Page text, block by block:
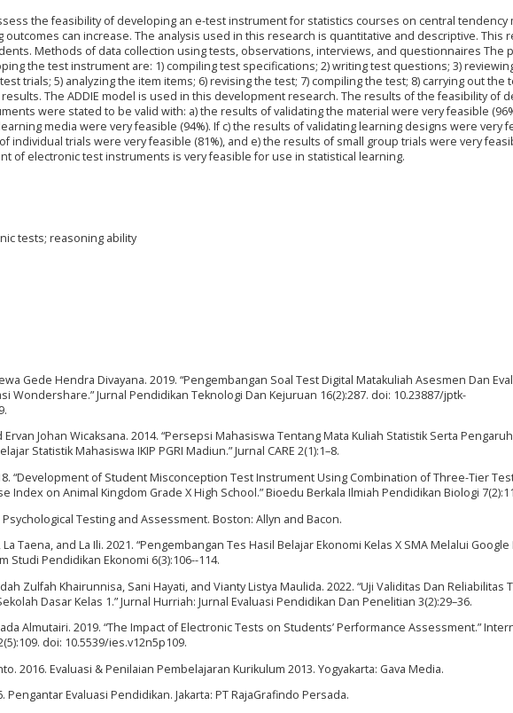
the feasibility of developing an e-test instrument for statistics courses on central tendency
can increase. The analysis used in this research is quantitative and descriptive. This
Methods of data collection using tests, observations, interviews, and questionnaires The
the test instrument are: 1) compiling test specifications; 2) writing test questions; 3)
trials; 5) analyzing the item items; 6) revising the test; 7) compiling the test; 8) carrying out the
The ADDIE model is used in this development research. The results of the feasibility of
were stated to be valid with: a) the results of validating the material were very feasible
media were very feasible (94%). If c) the results of validating learning designs were very
individual trials were very feasible (81%), and e) the results of small group trials were very
of electronic test instruments is very feasible for use in statistical learning.
tests; reasoning ability
Gede Hendra Divayana. 2019. “Pengembangan Soal Test Digital Matakuliah Asesmen Dan
Wondershare.” Jurnal Pendidikan Teknologi Dan Kejuruan 16(2):287. doi: 10.23887/jptk-
Johan Wicaksana. 2014. “Persepsi Mahasiswa Tentang Mata Kuliah Statistik Serta
Statistik Mahasiswa IKIP PGRI Madiun.” Jurnal CARE 2(1):1–8.
“Development of Student Misconception Test Instrument Using Combination of Three-Tier
Index on Animal Kingdom Grade X High School.” Bioedu Berkala Ilmiah Pendidikan Biologi
Psychological Testing and Assessment. Boston: Allyn and Bacon.
Taena, and La Ili. 2021. “Pengembangan Tes Hasil Belajar Ekonomi Kelas X SMA Melalui Google
Studi Pendidikan Ekonomi 6(3):106--114.
Zulfah Khairunnisa, Sani Hayati, and Vianty Listya Maulida. 2022. “Uji Validitas Dan Reliabilitas
Dasar Kelas 1.” Jurnal Hurriah: Jurnal Evaluasi Pendidikan Dan Penelitian 3(2):29–36.
Almutairi. 2019. “The Impact of Electronic Tests on Students’ Performance Assessment.”
doi: 10.5539/ies.v12n5p109.
2016. Evaluasi & Penilaian Pembelajaran Kurikulum 2013. Yogyakarta: Gava Media.
Pengantar Evaluasi Pendidikan. Jakarta: PT RajaGrafindo Persada.